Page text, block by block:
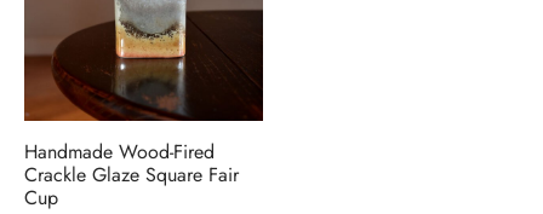
Handmade Wood-Fired
Crackle Glaze Square Fair
Cup